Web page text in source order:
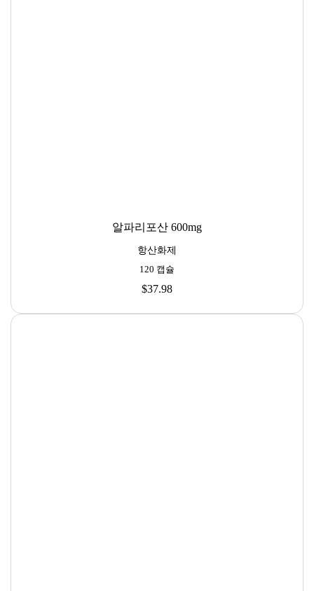
알파리포산 600mg
항산화제
120 캡슐
$37.98